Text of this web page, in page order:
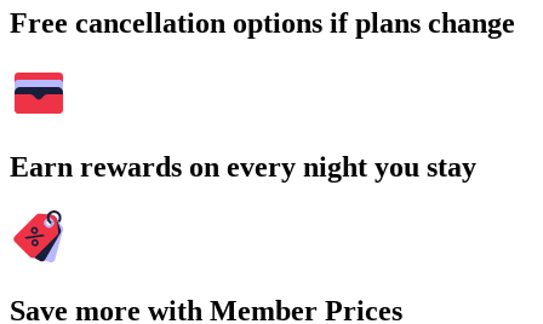
Free cancellation options if plans change
Earn rewards on every night you stay
Save more with Member Prices